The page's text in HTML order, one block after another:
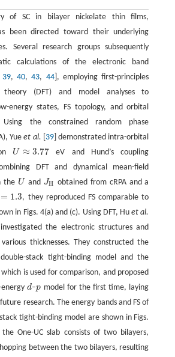
of SC in bilayer nickelate thin films,
been directed toward their underlying
Several research groups subsequently
calculations of the electronic band
39,40,43, 44], employing first-principles
theory (DFT) and model analyses to
energy states, FS topology, and orbital
the constrained random phase
Yueet al. 39] demonstrated intra-orbital
U ≈ 3.77
U≈ 3.77 eV and Hund’s coupling
DFT and dynamical mean-field
the U
U and JH
JH
obtained from cRPA and a
= 1.3
1.3
, they reproduced FS comparable to
in Figs. 4(a) and (c). Using DFT, Huet al.
the electronic structures and
thicknesses. They constructed the
stack tight-binding model and the
is used for comparison, and proposed
energyd
d–p
p model for the first time, laying
research. The energy bands and FS of
tight-binding model are shown in Figs.
One-UC slab consists of two bilayers,
between the two bilayers, resulting